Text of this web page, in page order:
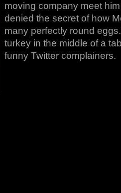
moving company meet
denied the secret of how
many perfectly round
turkey in the middle of a
funny Twitter complainers.